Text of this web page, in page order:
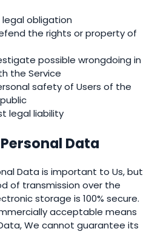
obligation
the rights or property of
possible wrongdoing in
the Service
safety of Users of the
legal liability
Data
Data is important to Us, but
of transmission over the
storage is 100% secure.
acceptable means
We cannot guarantee its